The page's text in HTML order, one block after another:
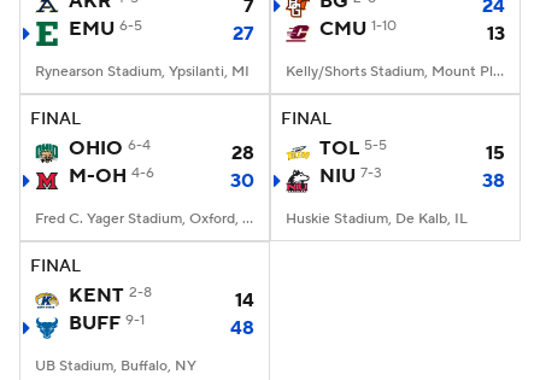
StubHub
7
EMU 6-5 27
Rynearson Stadium, Ypsilanti, MI
24
CMU 1-10 13
Kelly/Shorts Stadium, Mount Pleasant, MI
FINAL
OHIO 6-4
28
M-OH 4-6 30
Fred C. Yager Stadium, Oxford, OH
FINAL
TOL 5-5
15
NIU 7-3 38
Huskie Stadium, De Kalb, IL
FINAL
KENT 2-8
14
BUFF 9-1 48
UB Stadium, Buffalo, NY